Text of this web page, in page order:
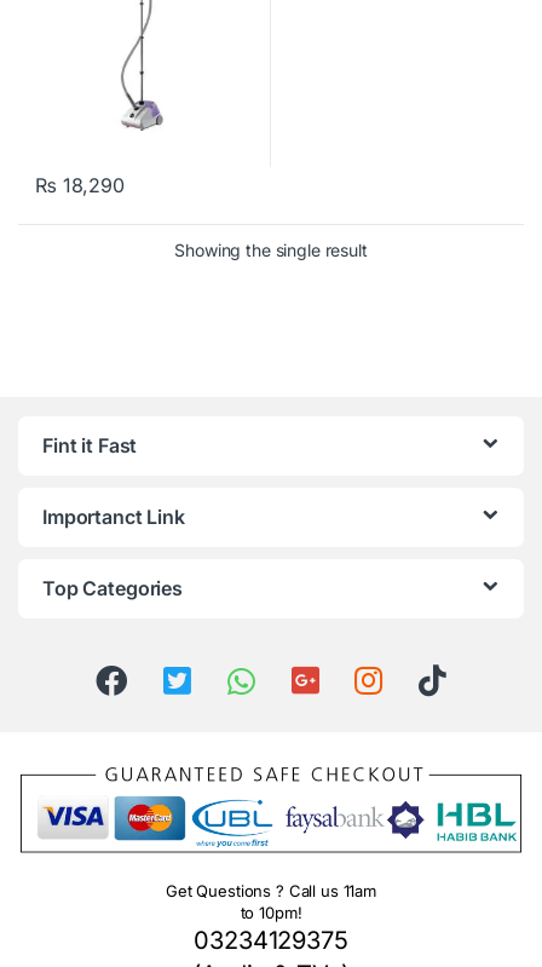
₨ 18,290
Showing the single result
Fint it Fast
Importanct Link
Top Categories
Get Questions ? Call us 11am
to 10pm!
03234129375